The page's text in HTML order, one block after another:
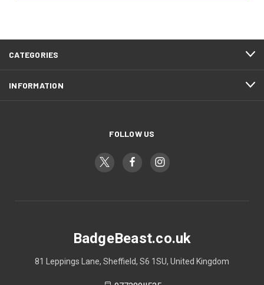
CATEGORIES
INFORMATION
FOLLOW US
BadgeBeast.co.uk
81 Leppings Lane, Sheffield, S6 1SU, United Kingdom